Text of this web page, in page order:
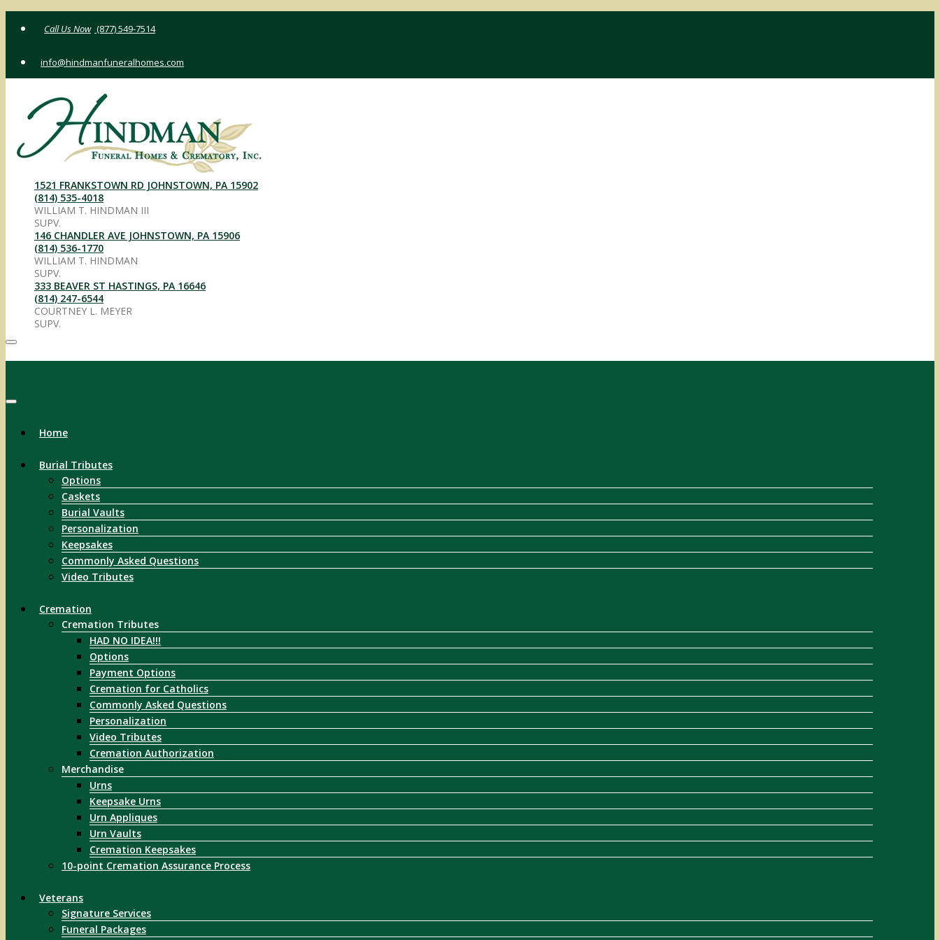
(877) 549-7514
info@hindmanfuneralhomes.com
1521 FRANKSTOWN RD JOHNSTOWN, PA 15902
(814) 535-4018
WILLIAM T. HINDMAN III
SUPV.
146 CHANDLER AVE JOHNSTOWN, PA 15906
(814) 536-1770
WILLIAM T. HINDMAN
SUPV.
333 BEAVER ST HASTINGS, PA 16646
(814) 247-6544
COURTNEY L. MEYER
SUPV.
Home
Burial Tributes
Options
Caskets
Burial Vaults
Personalization
Keepsakes
Commonly Asked Questions
Video Tributes
Cremation
Cremation Tributes
HAD NO IDEA!!!
Options
Payment Options
Cremation for Catholics
Commonly Asked Questions
Personalization
Video Tributes
Cremation Authorization
Merchandise
Urns
Keepsake Urns
Urn Appliques
Urn Vaults
Cremation Keepsakes
10-point Cremation Assurance Process
Veterans
Signature Services
Funeral Packages